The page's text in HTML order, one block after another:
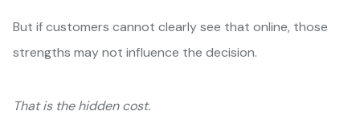
But if customers cannot clearly see that online, those
strengths may not influence the decision.
That is the hidden cost.